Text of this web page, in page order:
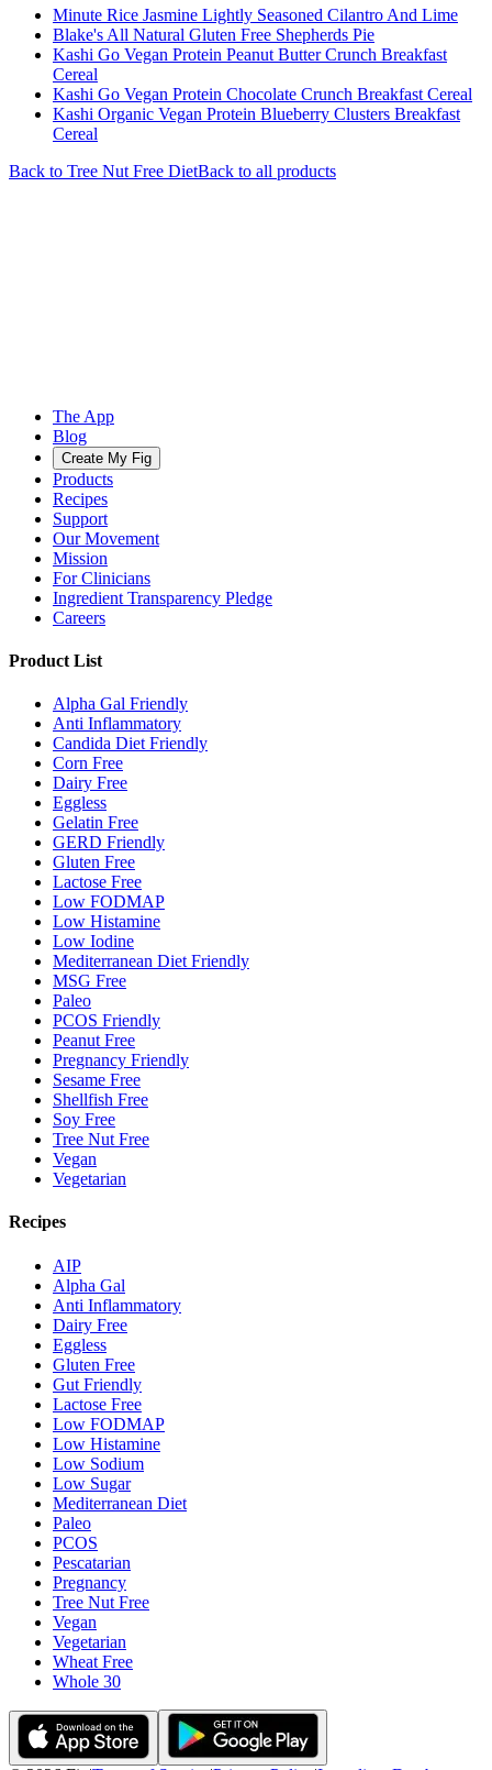
Minute Rice Jasmine Lightly Seasoned Cilantro And Lime
Blake's All Natural Gluten Free Shepherds Pie
Kashi Go Vegan Protein Peanut Butter Crunch Breakfast
Cereal
Kashi Go Vegan Protein Chocolate Crunch Breakfast Cereal
Kashi Organic Vegan Protein Blueberry Clusters Breakfast
Cereal
Back to Tree Nut Free DietBack to all products
The App
Blog
Create My Fig
Products
Recipes
Support
Our Movement
Mission
For Clinicians
Ingredient Transparency Pledge
Careers
Product List
Alpha Gal Friendly
Anti Inflammatory
Candida Diet Friendly
Corn Free
Dairy Free
Eggless
Gelatin Free
GERD Friendly
Gluten Free
Lactose Free
Low FODMAP
Low Histamine
Low Iodine
Mediterranean Diet Friendly
MSG Free
Paleo
PCOS Friendly
Peanut Free
Pregnancy Friendly
Sesame Free
Shellfish Free
Soy Free
Tree Nut Free
Vegan
Vegetarian
Recipes
AIP
Alpha Gal
Anti Inflammatory
Dairy Free
Eggless
Gluten Free
Gut Friendly
Lactose Free
Low FODMAP
Low Histamine
Low Sodium
Low Sugar
Mediterranean Diet
Paleo
PCOS
Pescatarian
Pregnancy
Tree Nut Free
Vegan
Vegetarian
Wheat Free
Whole 30